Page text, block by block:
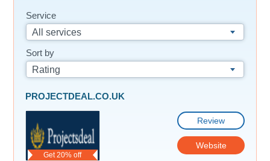
Service
All services
Sort by
Rating
Get 20% off
PROJECTDEAL.CO.UK
Review
Website